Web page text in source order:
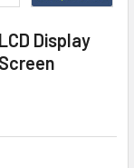
Display